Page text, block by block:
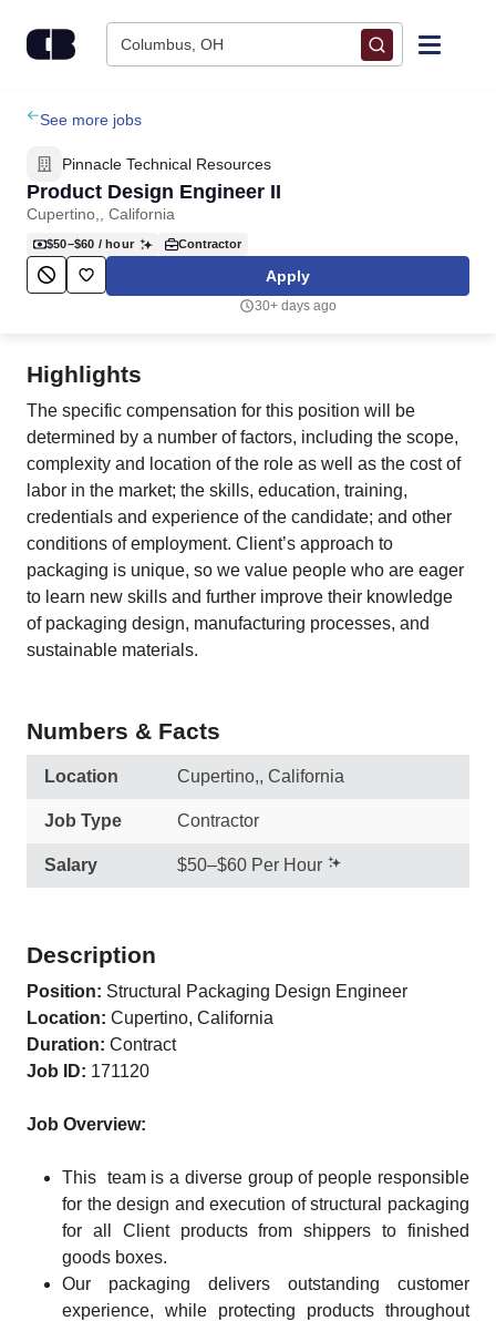
Columbus, OH
Find Jobs
Upload Resume
Salary Estimate
Career Advice
Employers / Post Job
See more jobs
Pinnacle Technical Resources
Product Design Engineer II
Cupertino,, California
$50–$60 / hour Contractor
Apply
30+ days ago
Highlights
The specific compensation for this position will be
determined by a number of factors, including the scope,
complexity and location of the role as well as the cost of
labor in the market; the skills, education, training,
credentials and experience of the candidate; and other
conditions of employment. Client’s approach to
packaging is unique, so we value people who are eager
to learn new skills and further improve their knowledge
of packaging design, manufacturing processes, and
sustainable materials.
Numbers & Facts
Location Cupertino,, California
Job Type Contractor
Salary $50–$60 Per Hour
Description
Position: Structural Packaging Design Engineer
Location: Cupertino, California
Duration: Contract
Job ID: 171120
Job Overview:
This team is a diverse group of people responsible
for the design and execution of structural packaging
for all Client products from shippers to finished
goods boxes.
Our packaging delivers outstanding customer
experience, while protecting products throughout